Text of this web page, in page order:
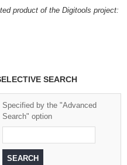
product of the Digitools project:
SEARCH
Specified by the "Advanced
Search" option